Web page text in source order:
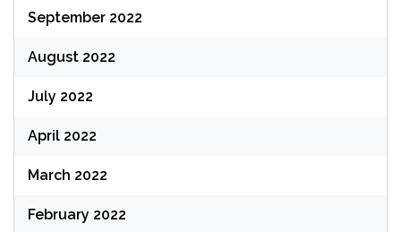
September 2022
August 2022
July 2022
April 2022
March 2022
February 2022